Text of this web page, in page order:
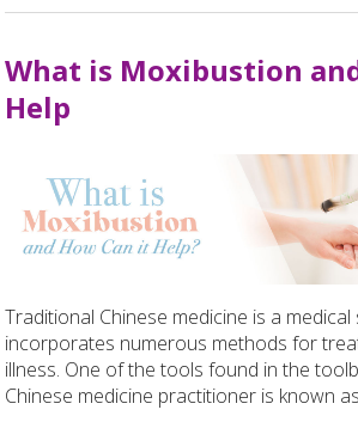
What is Moxibustion
Help
Traditional Chinese medicine is a
incorporates numerous methods for
illness. One of the tools found in the
Chinese medicine practitioner is known